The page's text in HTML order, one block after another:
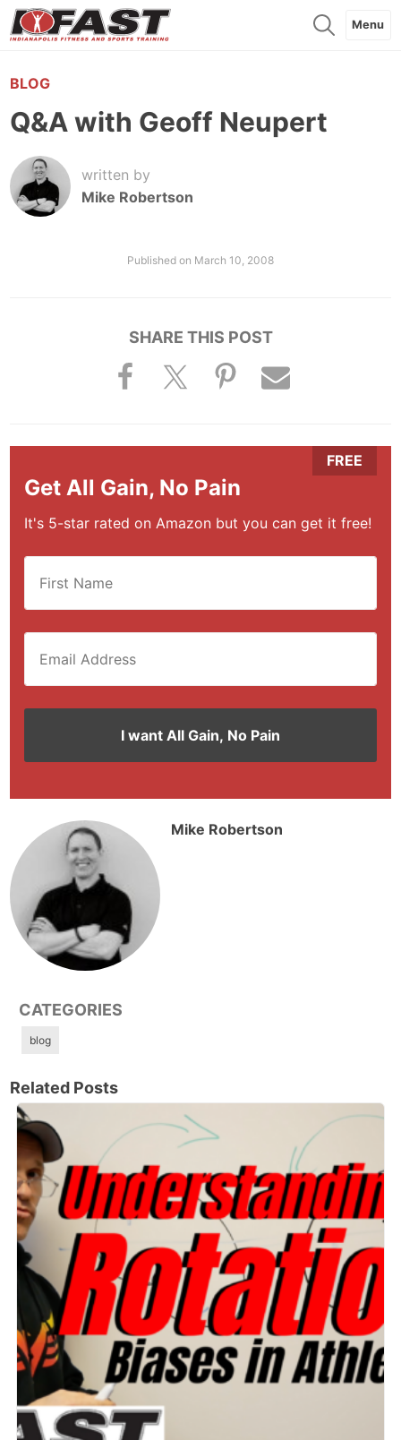
Menu
BLOG
Q&A with Geoff Neupert
written by
Mike Robertson
Published on March 10, 2008
SHARE THIS POST
Get All Gain, No Pain
It's 5-star rated on Amazon but you can get it free!
Mike Robertson
CATEGORIES
blog
Related Posts